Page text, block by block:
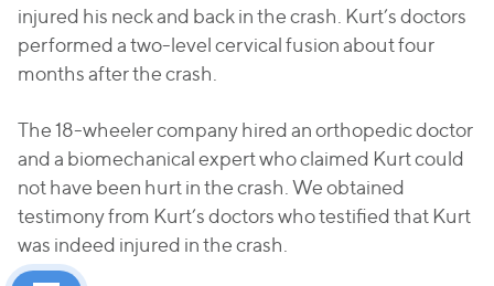
injured his neck and back in the crash. Kurt’s doctors
performed a two-level cervical fusion about four
months after the crash.
The 18-wheeler company hired an orthopedic doctor
and a biomechanical expert who claimed Kurt could
not have been hurt in the crash. We obtained
testimony from Kurt’s doctors who testified that Kurt
was indeed injured in the crash.